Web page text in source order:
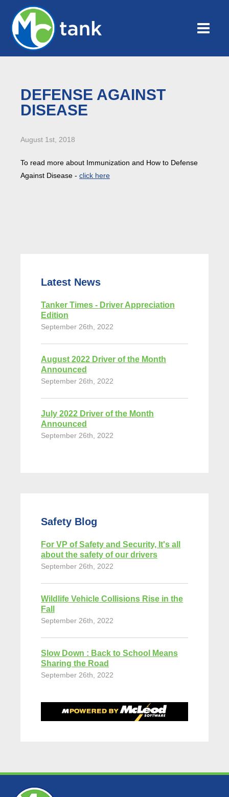
DEFENSE AGAINST
DISEASE
August 1st, 2018
To read more about Immunization and How to Defense
Against Disease - click here
Latest News
Tanker Times - Driver Appreciation
Edition
September 26th, 2022
August 2022 Driver of the Month
Announced
September 26th, 2022
July 2022 Driver of the Month
Announced
September 26th, 2022
Safety Blog
For VP of Safety and Security, It's all
about the safety of our drivers
September 26th, 2022
Wildlife Vehicle Collisions Rise in the
Fall
September 26th, 2022
Slow Down : Back to School Means
Sharing the Road
September 26th, 2022